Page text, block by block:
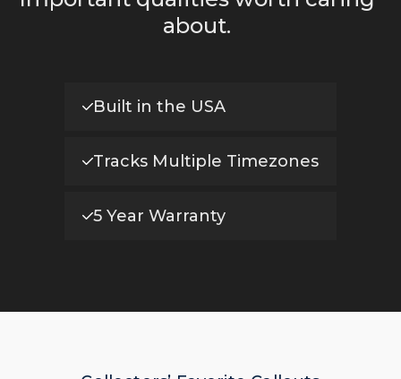
about.
Built in the USA
Tracks Multiple Timezones
5 Year Warranty